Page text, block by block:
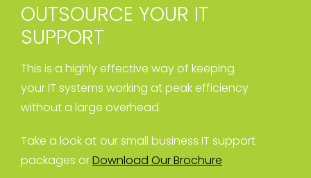
OUTSOURCE YOUR IT
SUPPORT
This is a highly effective way of keeping
your IT systems working at peak efficiency
without a large overhead.
Take a look at our small business IT support
packages orDownload Our Brochure